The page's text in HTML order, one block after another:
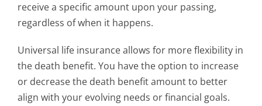
receive a specific amount upon your passing,
regardless of when it happens.
Universal life insurance allows for more flexibility in
the death benefit. You have the option to increase
or decrease the death benefit amount to better
align with your evolving needs or financial goals.